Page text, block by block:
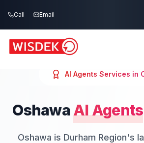
Call Email
AI Agents Services in
OshawaAI Agents
Oshawa is Durham Region's